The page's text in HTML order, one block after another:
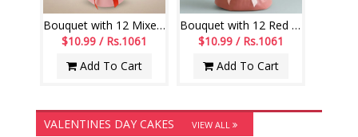
Bouquet with 12 Mixed Roses along with fillers
$10.99 / Rs.1061
Add To Cart
Bouquet with 12 Red Roses along with fillers
$10.99 / Rs.1061
Add To Cart
VALENTINES DAY CAKES VIEW ALL